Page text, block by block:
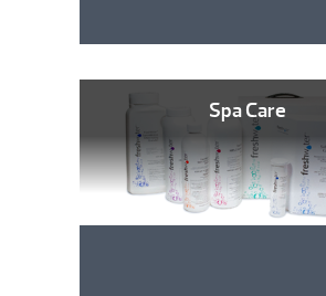
Spa Care